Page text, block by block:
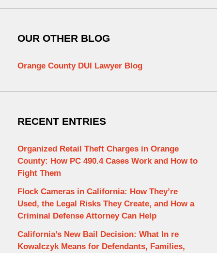
OUR OTHER BLOG
Orange County DUI Lawyer Blog
RECENT ENTRIES
Organized Retail Theft Charges in Orange
County: How PC 490.4 Cases Work and How to
Fight Them
Flock Cameras in California: How They’re
Used, the Legal Risks They Create, and How a
Criminal Defense Attorney Can Help
California’s New Bail Decision: What In re
Kowalczyk Means for Defendants, Families,